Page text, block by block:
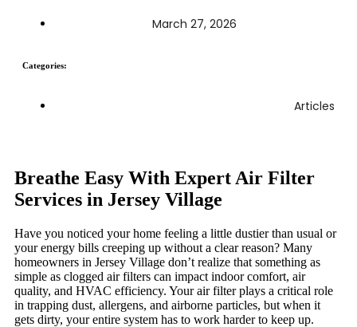
March 27, 2026
Categories:
Articles
Breathe Easy With Expert Air Filter
Services in Jersey Village
Have you noticed your home feeling a little dustier than usual or
your energy bills creeping up without a clear reason? Many
homeowners in Jersey Village don’t realize that something as
simple as clogged air filters can impact indoor comfort, air
quality, and HVAC efficiency. Your air filter plays a critical role
in trapping dust, allergens, and airborne particles, but when it
gets dirty, your entire system has to work harder to keep up.